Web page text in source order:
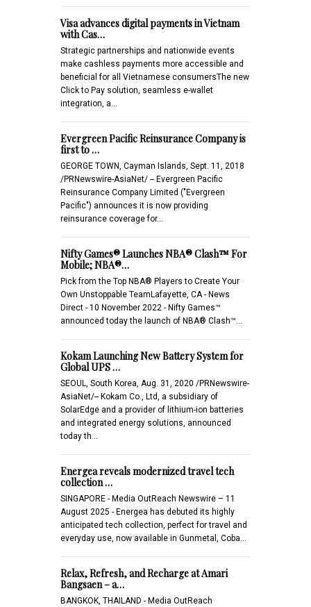
Visa advances digital payments in Vietnam
with Cas…
Strategic partnerships and nationwide events
make cashless payments more accessible and
beneficial for all Vietnamese consumersThe new
Click to Pay solution, seamless e-wallet
integration, a…
Evergreen Pacific Reinsurance Company is
first to …
GEORGE TOWN, Cayman Islands, Sept. 11, 2018
/PRNewswire-AsiaNet/ -- Evergreen Pacific
Reinsurance Company Limited ("Evergreen
Pacific") announces it is now providing
reinsurance coverage for…
Nifty Games® Launches NBA® Clash™ For
Mobile; NBA®…
Pick from the Top NBA® Players to Create Your
Own Unstoppable TeamLafayette, CA - News
Direct - 10 November 2022 - Nifty Games™
announced today the launch of NBA® Clash™…
Kokam Launching New Battery System for
Global UPS …
SEOUL, South Korea, Aug. 31, 2020 /PRNewswire-
AsiaNet/-- Kokam Co., Ltd, a subsidiary of
SolarEdge and a provider of lithium-ion batteries
and integrated energy solutions, announced
today th…
Energea reveals modernized travel tech
collection …
SINGAPORE - Media OutReach Newswire – 11
August 2025 - Energea has debuted its highly
anticipated tech collection, perfect for travel and
everyday use, now available in Gunmetal, Coba…
Relax, Refresh, and Recharge at Amari
Bangsaen – a…
BANGKOK, THAILAND - Media OutReach